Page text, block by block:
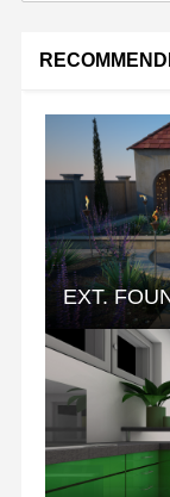
EXT.